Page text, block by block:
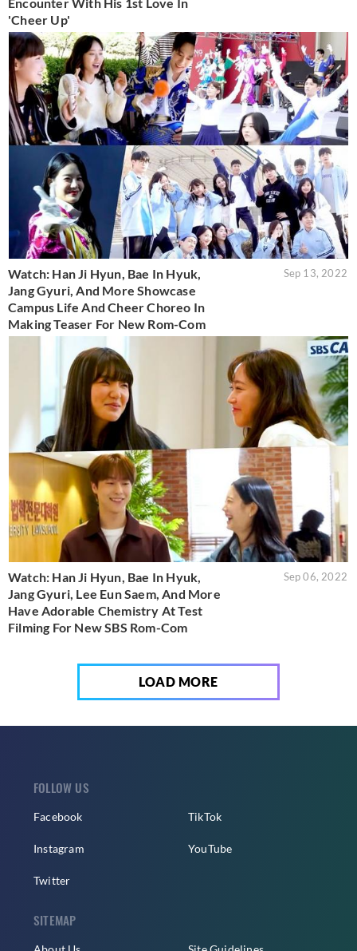
'Cheer Up'
Watch: Han Ji Hyun, Bae In Hyuk,
Jang Gyuri, And More Showcase
Campus Life And Cheer Choreo In
Making Teaser For New Rom-Com
Sep 13, 2022
Watch: Han Ji Hyun, Bae In Hyuk,
Jang Gyuri, Lee Eun Saem, And More
Have Adorable Chemistry At Test
Filming For New SBS Rom-Com
Sep 06, 2022
LOAD MORE
FOLLOW US
Facebook
Instagram
Twitter
TikTok
YouTube
SITEMAP